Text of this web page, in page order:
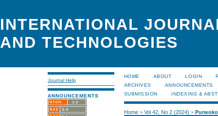
INTERNATIONAL
AND TECHNOLOGIES
Journal Help
ANNOUNCEMENTS
HOME ABOUT LOGIN
ARCHIVES
ANNOUNCEMENTS
SUBMISSION
INDEXING &
Home> Vol 42, No 2 (2024) > Purwoko